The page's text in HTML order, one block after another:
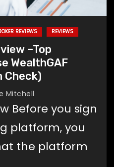
REVIEWS REVIEWS
–Top
WealthGAF
Check)
Mitchell
Before you sign
platform, you
the platform